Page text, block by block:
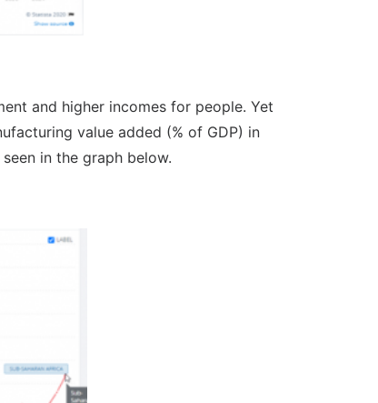
and higher incomes for people. Yet
value added (% of GDP) in
in the graph below.